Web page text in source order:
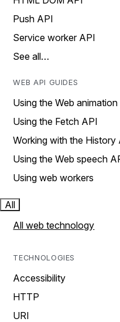
Push API
Service worker API
See all…
WEB API GUIDES
Using the Web
Using the Fetch API
Working with the History
Using the Web speech
Using web workers
All
All web technology
TECHNOLOGIES
Accessibility
HTTP
URI